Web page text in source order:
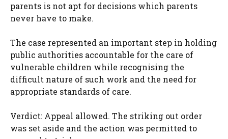
parents is not apt for decisions which parents
never have to make.
The case represented an important step in holding
public authorities accountable for the care of
vulnerable children while recognising the
difficult nature of such work and the need for
appropriate standards of care.
Verdict: Appeal allowed. The striking out order
was set aside and the action was permitted to